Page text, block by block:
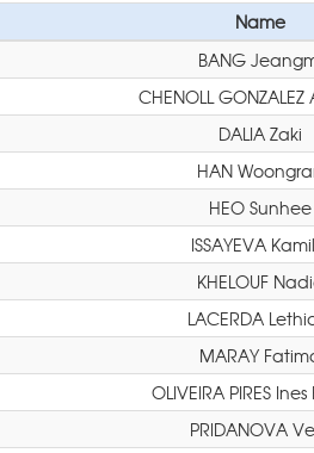
Name
BANG
CHENOLL
DALIA Zaki
HAN
HEO Sunhee
ISSAYEVA
KHELOUF
LACERDA
MARAY
OLIVEIRA PIRES
PRIDANOVA